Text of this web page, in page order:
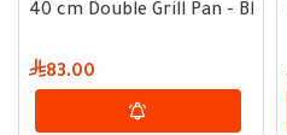
40 cm Double Grill Pan - Black
83.00